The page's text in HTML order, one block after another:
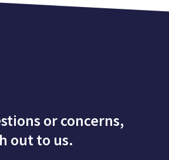
or concerns,
out to us.